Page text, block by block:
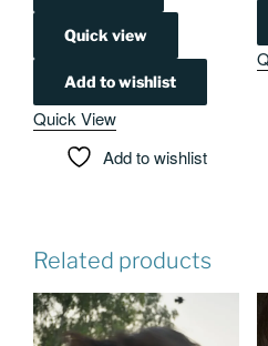
Quick view
Add to wishlist
Quick View
Add to wishlist
Related products